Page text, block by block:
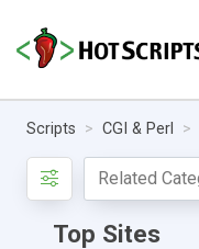
Scripts CGI & Perl
Top Sites